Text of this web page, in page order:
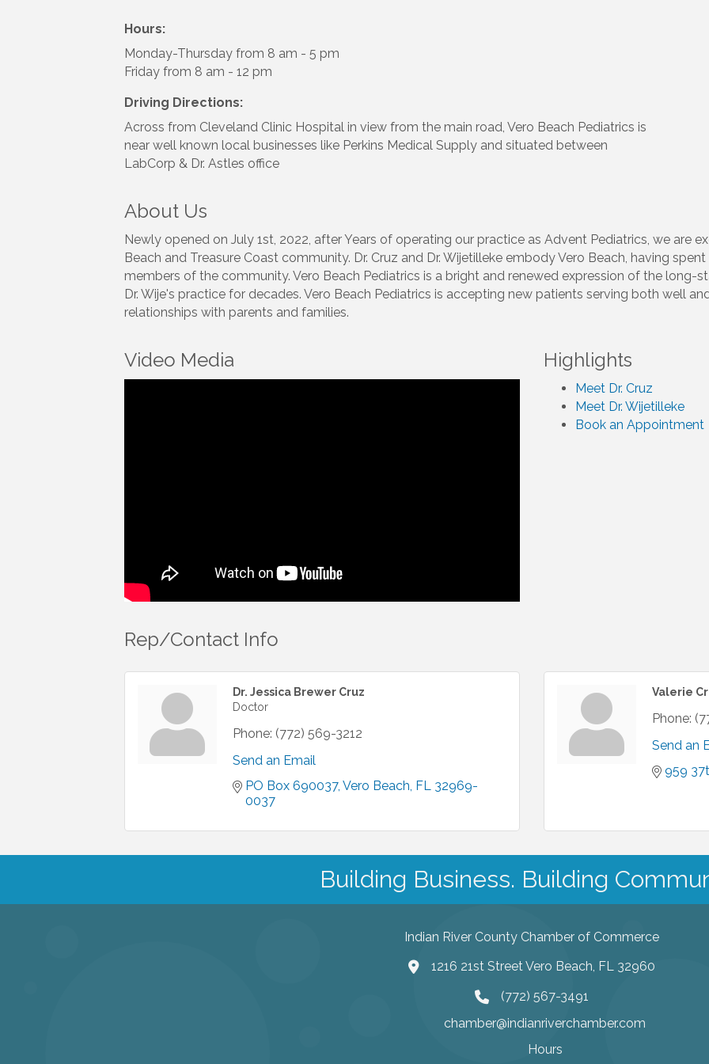
Hours:
Monday-Thursday from 8 am - 5 pm
Friday from 8 am - 12 pm
Driving Directions:
Across from Cleveland Clinic Hospital in view from the main road, Vero Beach Pediatrics is
near well known local businesses like Perkins Medical Supply and situated between
LabCorp & Dr. Astles office
About Us
Newly opened on July 1st, 2022, after Years of operating our practice as Advent Pediatrics, we are
Beach and Treasure Coast community. Dr. Cruz and Dr. Wijetilleke embody Vero Beach, having
members of the community. Vero Beach Pediatrics is a bright and renewed expression of the long-
Dr. Wije's practice for decades. Vero Beach Pediatrics is accepting new patients serving both well
relationships with parents and families.
Video Media Highlights
Meet Dr. Cruz
Meet Dr. Wijetilleke
Book an Appointment
Rep/Contact Info
Dr. Jessica Brewer Cruz
Doctor
Phone: (772) 569-3212
Send an Email
PO Box 690037 Vero Beach FL 32969-
0037
Valerie
Phone:
Send an
959
Building Business. Building
Indian River County Chamber of Commerce
1216 21st Street Vero Beach, FL 32960
(772) 567-3491
chamber@indianriverchamber.com
Hours